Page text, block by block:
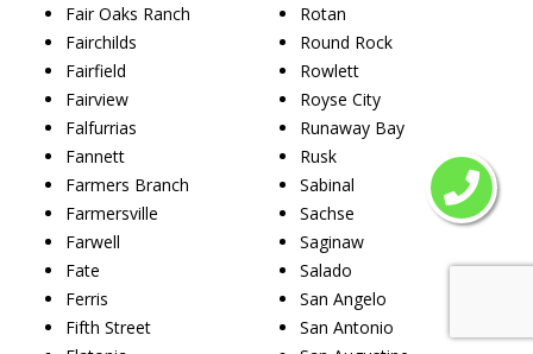
Fair Oaks Ranch
Fairchilds
Fairfield
Fairview
Falfurrias
Fannett
Farmers Branch
Farmersville
Farwell
Fate
Ferris
Fifth Street
Rotan
Round Rock
Rowlett
Royse City
Runaway Bay
Rusk
Sabinal
Sachse
Saginaw
Salado
San Angelo
San Antonio